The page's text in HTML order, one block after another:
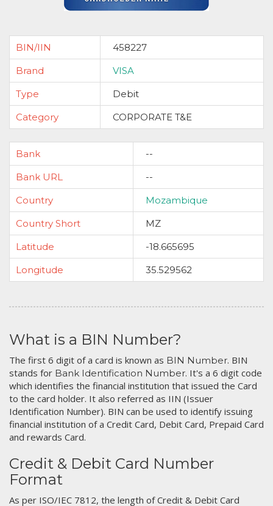
BIN/IIN
458227
Brand
VISA
Type
Debit
Category
CORPORATE T&E
Bank
--
Bank URL
--
Country
Mozambique
Country Short
MZ
Latitude
-18.665695
Longitude
35.529562
What is a BIN Number?
The first 6 digit of a card is known as BIN Number. BIN
stands for Bank Identification Number. It's a 6 digit code
which identifies the financial institution that issued the Card
to the card holder. It also referred as IIN (Issuer
Identification Number). BIN can be used to identify issuing
financial institution of a Credit Card, Debit Card, Prepaid Card
and rewards Card.
Credit & Debit Card Number
Format
As per ISO/IEC 7812, the length of Credit & Debit Card